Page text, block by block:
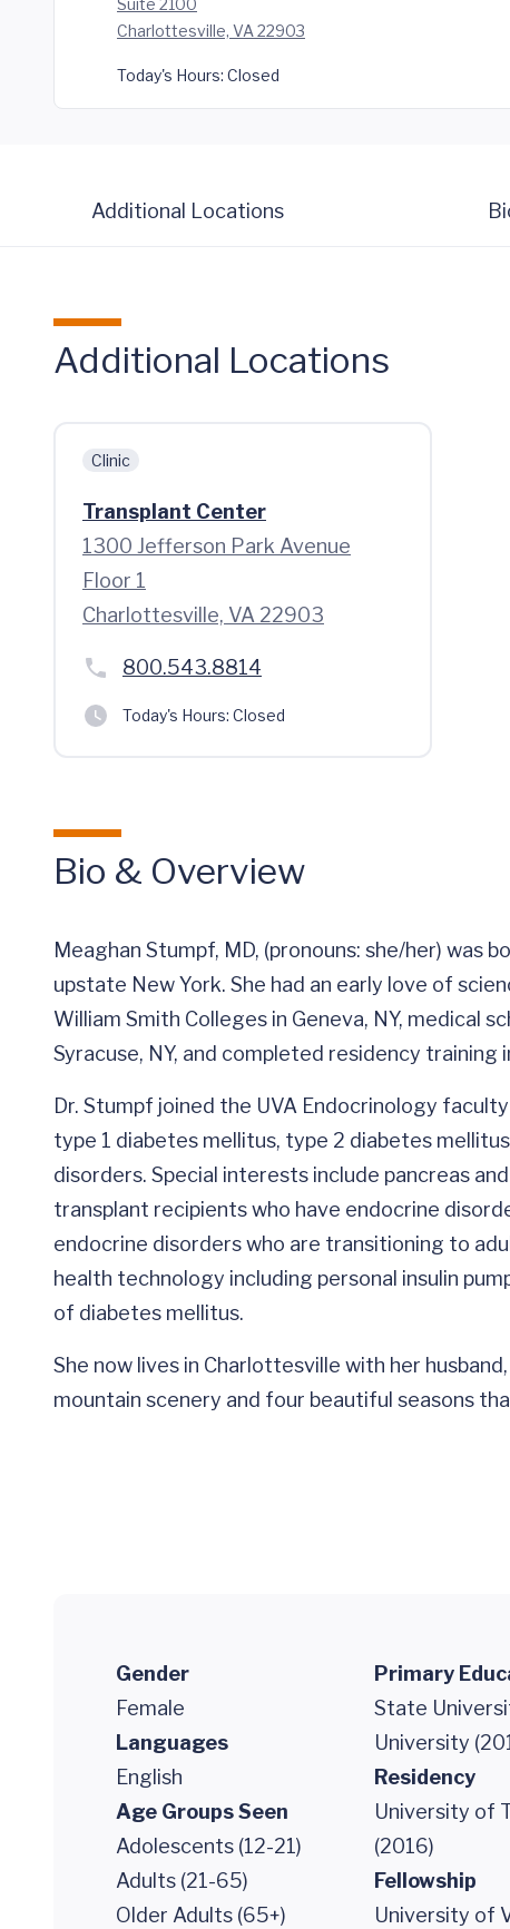
Suite 2100
Charlottesville, VA 22903
Today's Hours: Closed
Additional Locations
Additional Locations
Clinic
Transplant Center
1300 Jefferson Park Avenue
Floor 1
Charlottesville, VA 22903
800.543.8814
Today's Hours: Closed
Bio & Overview
Meaghan Stumpf, MD, (pronouns: she/her) was
upstate New York. She had an early love of
William Smith Colleges in Geneva, NY, medical
Syracuse, NY, and completed residency training
Dr. Stumpf joined the UVA Endocrinology
type 1 diabetes mellitus, type 2 diabetes
disorders. Special interests include pancreas
transplant recipients who have endocrine
endocrine disorders who are transitioning to
health technology including personal insulin
of diabetes mellitus.
She now lives in Charlottesville with her
mountain scenery and four beautiful seasons
Gender
Female
Languages
English
Age Groups Seen
Adolescents (12-21)
Adults (21-65)
Older Adults (65+)
Primary
State
University
Residency
University of
(2016)
Fellowship
University of